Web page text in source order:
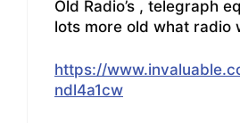
Old Radio’s , telegraph
lots more old what radio
https://
ndl4a1cw